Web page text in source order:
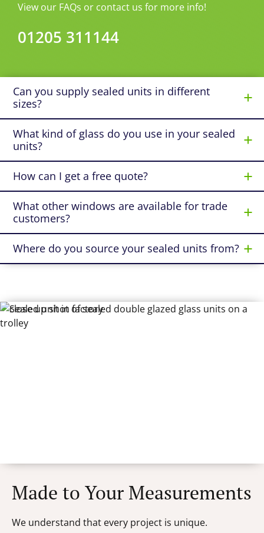
View our FAQs or contact us for more info!
01205 311144
Can you supply sealed units in different
sizes?
What kind of glass do you use in your sealed
units?
How can I get a free quote?
What other windows are available for trade
customers?
Where do you source your sealed units from?
Made to Your Measurements
We understand that every project is unique.